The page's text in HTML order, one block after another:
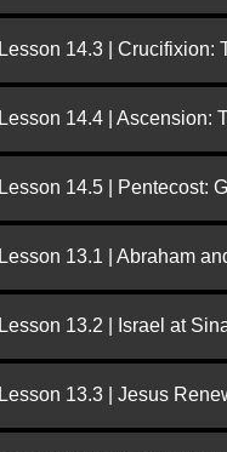
Lesson 14.3 | Crucifixion:
Lesson 14.4 | Ascension:
Lesson 14.5 | Pentecost:
Lesson 13.1 | Abraham
Lesson 13.2 | Israel at
Lesson 13.3 | Jesus